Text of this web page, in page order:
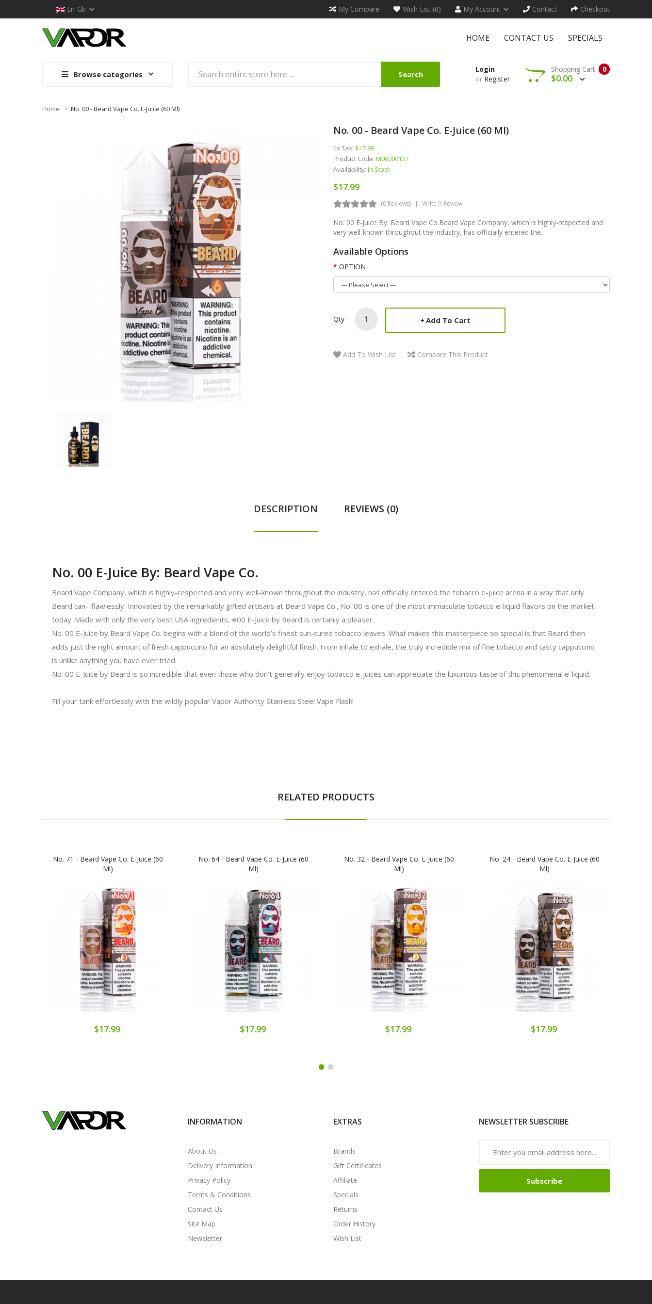
En-Gb My Compare Wish List (0) My Account Contact Checkout
HOME CONTACT US SPECIALS
Browse categories Search
Login
or Register
0
Shopping Cart
$0.00
Home No. 00 - Beard Vape Co. E-Juice (60 Ml)
No. 00 - Beard Vape Co. E-Juice (60 Ml)
Ex Tax: $17.99
Product Code: M00000137
Availability: In Stock
$17.99
(0 Reviews) Write A Review
No. 00 E-Juice By: Beard Vape Co.Beard Vape Company, which is highly-respected and
very well-known throughout the industry, has officially entered the..
Available Options
OPTION
Qty Add To Cart
Add To Wish List Compare This Product
DESCRIPTION REVIEWS (0)
No. 00 E-Juice By: Beard Vape Co.
Beard Vape Company, which is highly-respected and very well-known throughout the industry, has officially entered the tobacco e-juice arena in a way that only
Beard can--flawlessly. Innovated by the remarkably gifted artisans at Beard Vape Co., No. 00 is one of the most immaculate tobacco e-liquid flavors on the market
today. Made with only the very best USA ingredients, #00 E-Juice by Beard is certainly a pleaser.
No. 00 E-Juice by Beard Vape Co. begins with a blend of the world’s finest sun-cured tobacco leaves. What makes this masterpiece so special is that Beard then
adds just the right amount of fresh cappuccino for an absolutely delightful finish. From inhale to exhale, the truly incredible mix of fine tobacco and tasty cappuccino
is unlike anything you have ever tried.
No. 00 E-Juice by Beard is so incredible that even those who don’t generally enjoy tobacco e-juices can appreciate the luxurious taste of this phenomenal e-liquid.
Fill your tank effortlessly with the wildly popular Vapor Authority Stainless Steel Vape Flask!
RELATED PRODUCTS
No. 71 - Beard Vape Co. E-Juice (60
Ml)
$17.99
No. 64 - Beard Vape Co. E-Juice (60
Ml)
$17.99
No. 32 - Beard Vape Co. E-Juice (60
Ml)
$17.99
No. 24 - Beard Vape Co. E-Juice (60
Ml)
$17.99
INFORMATION
About Us
Delivery Information
Privacy Policy
Terms & Conditions
Contact Us
Site Map
Newsletter
EXTRAS
Brands
Gift Certificates
Affiliate
Specials
Returns
Order History
Wish List
NEWSLETTER SUBSCRIBE
Subscribe